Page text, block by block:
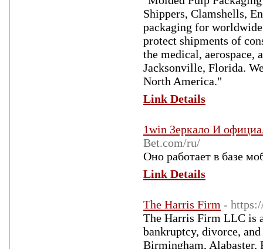
Shippers, Clamshells,
packaging for
protect shipments of
the medical, aerospace,
Jacksonville, Florida.
North America."
Link Details
1win Зеркало И
Bet.com/ru/
Оно работает в базе
Link Details
The Harris Firm -
The Harris Firm LLC is
bankruptcy, divorce,
Birmingham, Alabaster,